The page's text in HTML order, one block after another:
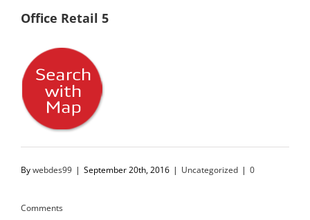
Office Retail 5
Bywebdes99 | September 20th, 2016 | Uncategorized | 0
Comments